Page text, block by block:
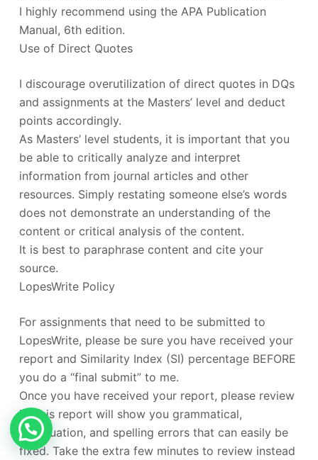
I highly recommend using the APA Publication
Manual, 6th edition.
Use of Direct Quotes
I discourage overutilization of direct quotes in DQs
and assignments at the Masters’ level and deduct
points accordingly.
As Masters’ level students, it is important that you
be able to critically analyze and interpret
information from journal articles and other
resources. Simply restating someone else’s words
does not demonstrate an understanding of the
content or critical analysis of the content.
It is best to paraphrase content and cite your
source.
LopesWrite Policy
For assignments that need to be submitted to
LopesWrite, please be sure you have received your
report and Similarity Index (SI) percentage BEFORE
you do a “final submit” to me.
Once you have received your report, please review
it. This report will show you grammatical,
punctuation, and spelling errors that can easily be
fixed. Take the extra few minutes to review instead